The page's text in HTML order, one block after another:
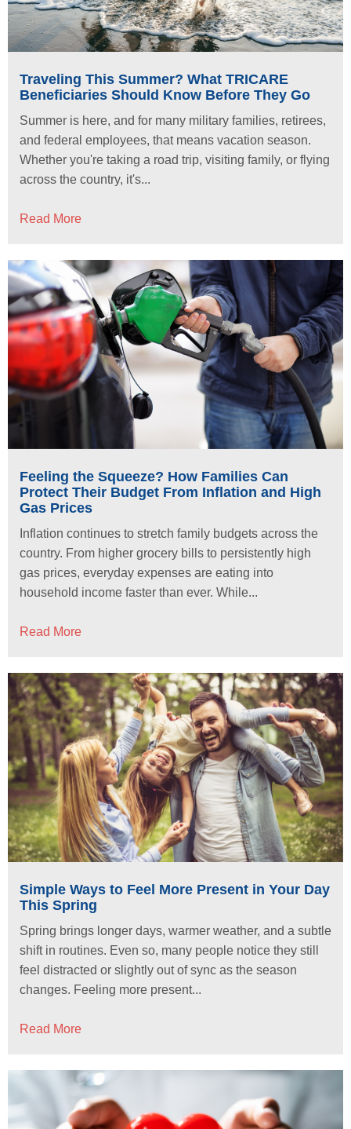
Traveling This Summer? What TRICARE
Beneficiaries Should Know Before They Go
Summer is here, and for many military families, retirees,
and federal employees, that means vacation season.
Whether you're taking a road trip, visiting family, or flying
across the country, it's...
Read More
Feeling the Squeeze? How Families Can
Protect Their Budget From Inflation and High
Gas Prices
Inflation continues to stretch family budgets across the
country. From higher grocery bills to persistently high
gas prices, everyday expenses are eating into
household income faster than ever. While...
Read More
Simple Ways to Feel More Present in Your Day
This Spring
Spring brings longer days, warmer weather, and a subtle
shift in routines. Even so, many people notice they still
feel distracted or slightly out of sync as the season
changes. Feeling more present...
Read More